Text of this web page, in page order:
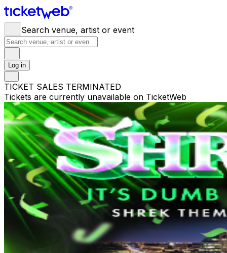
Search venue, artist or event
Log in
TICKET SALES TERMINATED
Tickets are currently unavailable on TicketWeb